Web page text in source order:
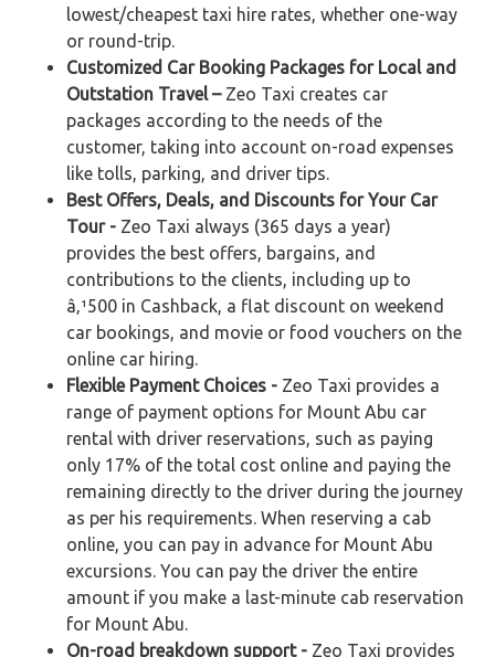
lowest/cheapest taxi hire rates, whether one-way
or round-trip.
Customized Car Booking Packages for Local and
Outstation Travel –Zeo Taxi creates car
packages according to the needs of the
customer, taking into account on-road expenses
like tolls, parking, and driver tips.
Best Offers, Deals, and Discounts for Your Car
Tour - Zeo Taxi always (365 days a year)
provides the best offers, bargains, and
contributions to the clients, including up to
â‚¹500 in Cashback, a flat discount on weekend
car bookings, and movie or food vouchers on the
online car hiring.
Flexible Payment Choices - Zeo Taxi provides a
range of payment options for Mount Abu car
rental with driver reservations, such as paying
only 17% of the total cost online and paying the
remaining directly to the driver during the journey
as per his requirements. When reserving a cab
online, you can pay in advance for Mount Abu
excursions. You can pay the driver the entire
amount if you make a last-minute cab reservation
for Mount Abu.
On-road breakdown support - Zeo Taxi provides